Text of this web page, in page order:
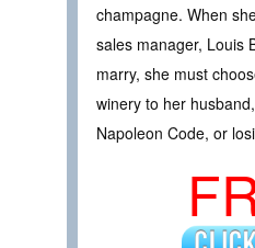
champagne. When
sales manager, Louis
marry, she must
winery to her
Napoleon Code, or